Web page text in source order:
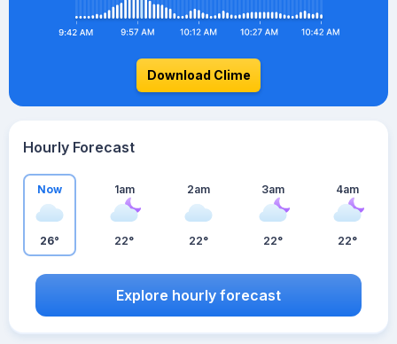
Download Clime
Hourly Forecast
Now
26°
1am
22°
2am
22°
3am
22°
4am
22°
Explore hourly forecast